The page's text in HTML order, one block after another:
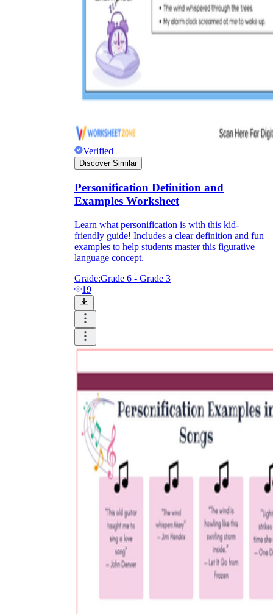
Verified
Discover Similar
Personification Definition and
Examples Worksheet
Learn what personification is with this kid-
friendly guide! Includes a clear definition and fun
examples to help students master this figurative
language concept.
Grade:Grade 6 - Grade 3
19